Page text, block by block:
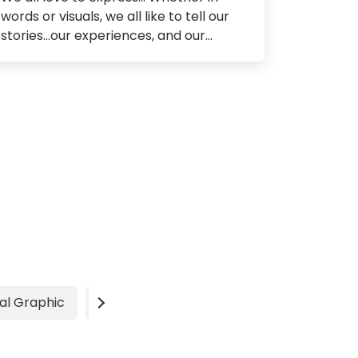
words or visuals, we all like to tell our
stories...our experiences, and our
increased the...
Graphic Video